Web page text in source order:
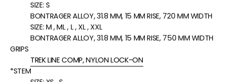
SIZE: S
BONTRAGER ALLOY, 31.8 MM, 15 MM RISE, 720 MM WIDTH
SIZE: M , ML , L , XL , XXL
BONTRAGER ALLOY, 31.8 MM, 15 MM RISE, 750 MM WIDTH
GRIPS
TREK LINE COMP, NYLON LOCK-ON
*STEM